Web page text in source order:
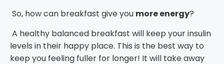
So, how can breakfast give you more energy?
A healthy balanced breakfast will keep your insulin
levels in their happy place. This is the best way to
keep you feeling fuller for longer! It will take away